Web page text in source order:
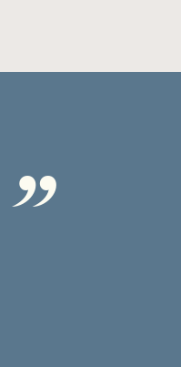
”